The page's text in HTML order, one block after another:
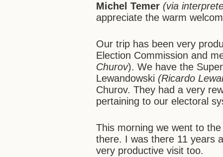
Michel Temer (via
appreciate the warm
Our trip has been very
Election Commission and
Churov). We have the
Lewandowski (Ricardo
Churov. They had a very
pertaining to our electoral
This morning we went to
there. I was there 11 years
very productive visit too.